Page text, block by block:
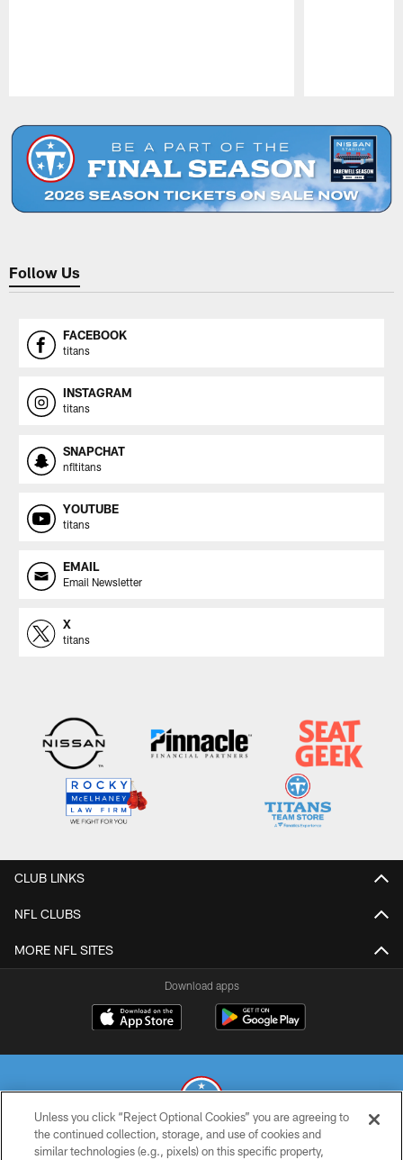
Follow Us
FACEBOOK
titans
INSTAGRAM
titans
SNAPCHAT
nfltitans
YOUTUBE
titans
EMAIL
Email Newsletter
X
titans
CLUB LINKS
NFL CLUBS
MORE NFL SITES
Download apps
© 2026 THE TENNESSEE TITANS. ALL RIGHTS RESERVED
Unless you click “Reject Optional Cookies” you are agreeing to
the continued collection, storage, and use of cookies and
similar technologies (e.g., pixels) on this specific property,